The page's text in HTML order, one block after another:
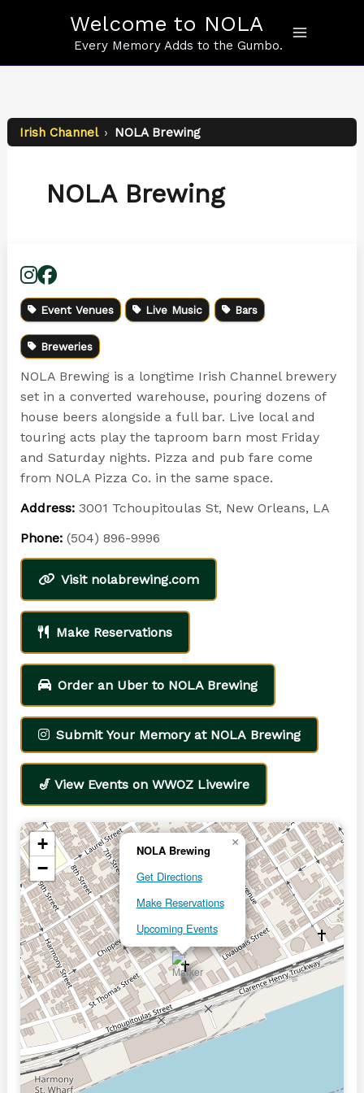
Welcome to NOLA
Every Memory Adds to the Gumbo.
Irish Channel › NOLA Brewing
NOLA Brewing
Event Venues Live Music Bars
Breweries
NOLA Brewing is a longtime Irish Channel brewery
set in a converted warehouse, pouring dozens of
house beers alongside a full bar. Live local and
touring acts play the taproom barn most Friday
and Saturday nights. Pizza and pub fare come
from NOLA Pizza Co. in the same space.
Address:3001 Tchoupitoulas St, New Orleans, LA
Phone:(504) 896-9996
Visit nolabrewing.com
Make Reservations
Order an Uber to NOLA Brewing
Submit Your Memory at NOLA Brewing
🎷 View Events on WWOZ Livewire
NOLA Brewing
Get Directions
Make Reservations
Upcoming Events
×
+
−